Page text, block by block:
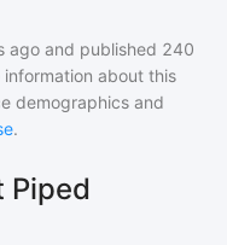
ago and published 240
about this
demographics and
.
Piped